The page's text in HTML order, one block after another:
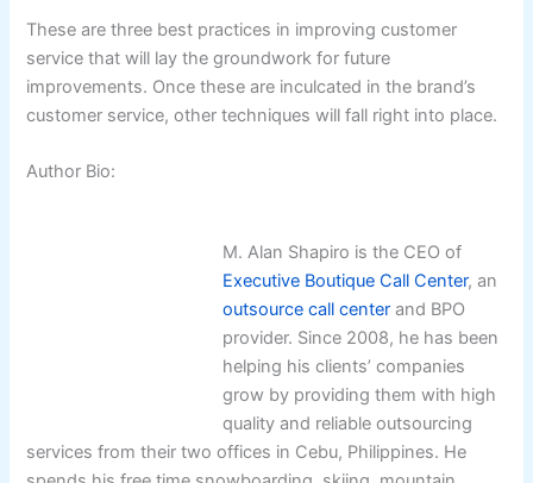
These are three best practices in improving customer
service that will lay the groundwork for future
improvements. Once these are inculcated in the brand’s
customer service, other techniques will fall right into place.
Author Bio:
M. Alan Shapiro is the CEO of
Executive Boutique Call Center, an
outsource call center and BPO
provider. Since 2008, he has been
helping his clients’ companies
grow by providing them with high
quality and reliable outsourcing
services from their two offices in Cebu, Philippines. He